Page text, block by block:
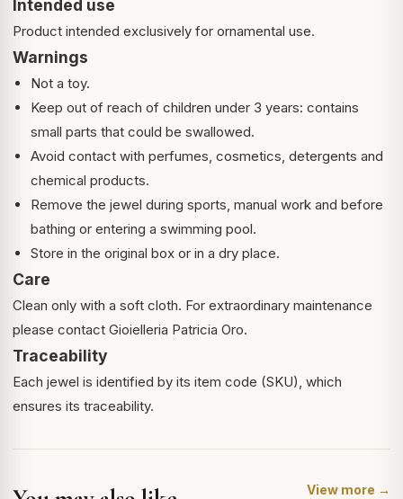
Intended use
Product intended exclusively for ornamental use.
Warnings
Not a toy.
Keep out of reach of children under 3 years: contains
small parts that could be swallowed.
Avoid contact with perfumes, cosmetics, detergents and
chemical products.
Remove the jewel during sports, manual work and before
bathing or entering a swimming pool.
Store in the original box or in a dry place.
Care
Clean only with a soft cloth. For extraordinary maintenance
please contact Gioielleria Patricia Oro.
Traceability
Each jewel is identified by its item code (SKU), which
ensures its traceability.
View more →